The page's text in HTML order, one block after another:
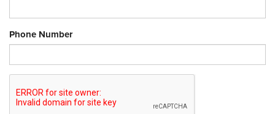
Phone Number